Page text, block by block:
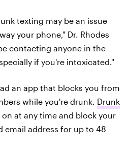
texting may be an issue
your phone," Dr. Rhodes
contacting anyone in the
if you're intoxicated."
an app that blocks you from
while you're drunk. Drunk
at any time and block your
email address for up to 48